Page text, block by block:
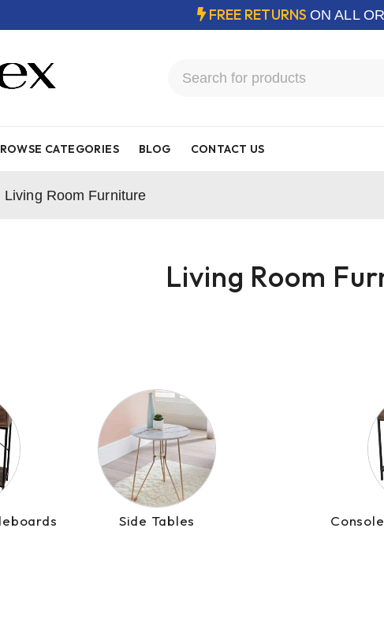
FREE RETURNS ON ALL
CATEGORIES BLOG CONTACT US
Living Room
Living Room Furniture
Side Tables